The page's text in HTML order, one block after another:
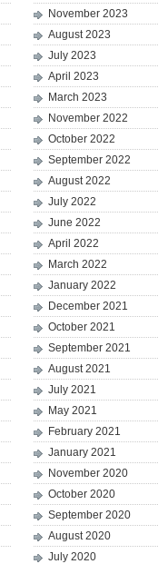
November 2023
August 2023
July 2023
April 2023
March 2023
November 2022
October 2022
September 2022
August 2022
July 2022
June 2022
April 2022
March 2022
January 2022
December 2021
October 2021
September 2021
August 2021
July 2021
May 2021
February 2021
January 2021
November 2020
October 2020
September 2020
August 2020
July 2020